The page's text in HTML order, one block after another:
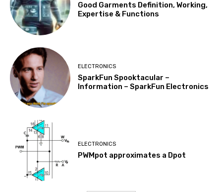
Good Garments Definition, Working,
Expertise & Functions
ELECTRONICS
SparkFun Spooktacular –
Information – SparkFun Electronics
ELECTRONICS
PWMpot approximates a Dpot